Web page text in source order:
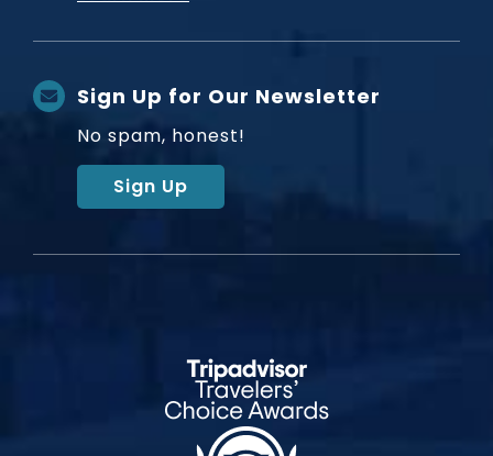
Sign Up for Our Newsletter
No spam, honest!
Sign Up